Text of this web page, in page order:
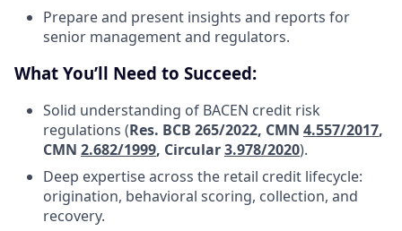
Prepare and present insights and reports for
senior management and regulators.
What You’ll Need to Succeed:
Solid understanding of BACEN credit risk
regulations (Res. BCB 265/2022, CMN 4.557/2017,
CMN 2.682/1999, Circular3.978/2020).
Deep expertise across the retail credit lifecycle:
origination, behavioral scoring, collection, and
recovery.